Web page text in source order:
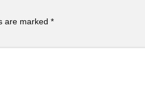
are marked *